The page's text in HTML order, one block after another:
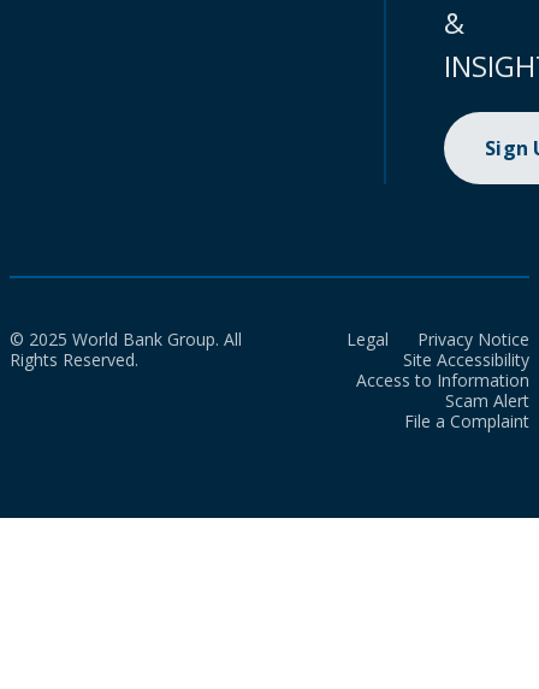
&
Sign
© 2025 World Bank Group. All
Rights Reserved.
Legal
Privacy Notice
Site Accessibility
Access to Information
Scam Alert
File a Complaint